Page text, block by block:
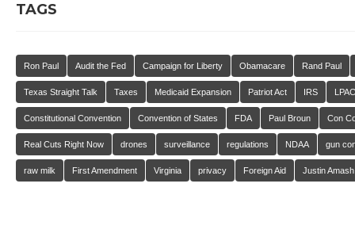
TAGS
Ron Paul Audit the Fed Campaign for Liberty Obamacare Rand Paul
Texas Straight Talk Taxes Medicaid Expansion Patriot Act IRS LPAC
Constitutional Convention Convention of States FDA Paul Broun Con
Real Cuts Right Now drones surveillance regulations NDAA gun
raw milk First Amendment Virginia privacy Foreign Aid Justin Amash